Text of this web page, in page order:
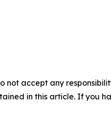
not accept any
in this article. If you